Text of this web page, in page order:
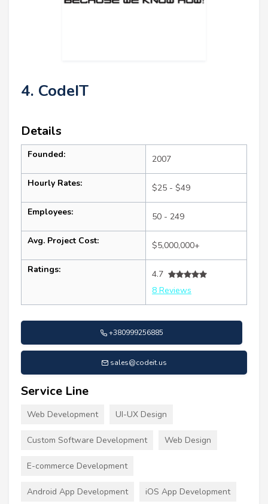
4. CodeIT
Details
Founded: 2007
Hourly Rates: $25 - $49
Employees: 50 - 249
Avg. Project Cost: $5,000,000+
Ratings:
4.7
8 Reviews
+380999256885
sales@codeit.us
Service Line
Web Development UI-UX Design
Custom Software Development Web Design
E-commerce Development
Android App Development iOS App Development